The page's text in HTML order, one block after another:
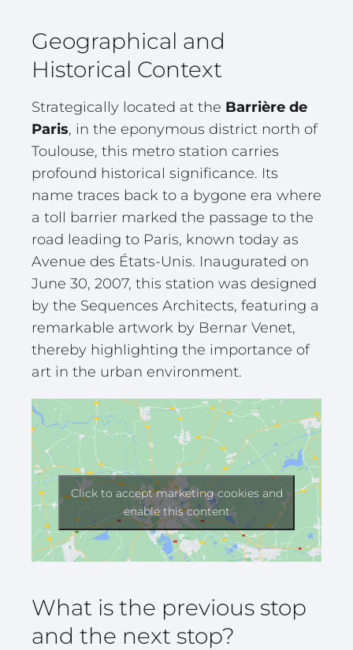
Geographical and
Historical Context
Strategically located at the Barrière de
Paris, in the eponymous district north of
Toulouse, this metro station carries
profound historical significance. Its
name traces back to a bygone era where
a toll barrier marked the passage to the
road leading to Paris, known today as
Avenue des États-Unis. Inaugurated on
June 30, 2007, this station was designed
by the Sequences Architects, featuring a
remarkable artwork by Bernar Venet,
thereby highlighting the importance of
art in the urban environment.
Click to accept marketing cookies and
enable this content
What is the previous stop
and the next stop?